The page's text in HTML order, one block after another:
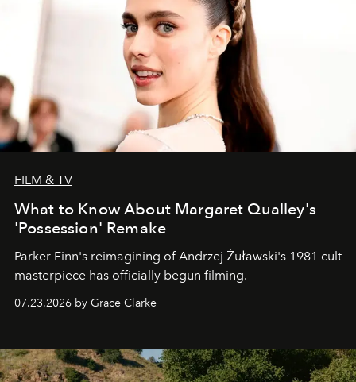
FILM & TV
What to Know About Margaret Qualley's
'Possession' Remake
Parker Finn's reimagining of Andrzej Żuławski's 1981 cult
masterpiece has officially begun filming.
07.23.2026 by Grace Clarke